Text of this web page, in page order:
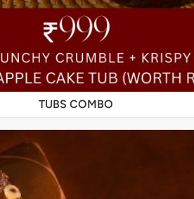
TUBS COMBO